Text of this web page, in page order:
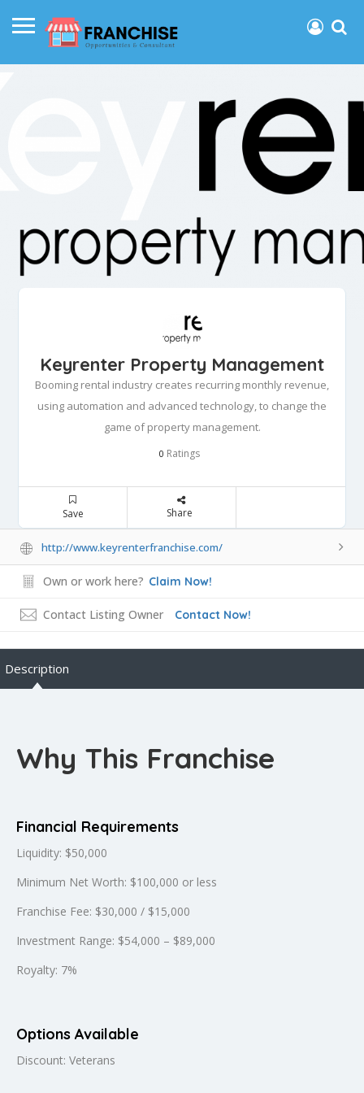
Keyrenter Property Management
Booming rental industry creates recurring monthly revenue,
using automation and advanced technology, to change the
game of property management.
0 Ratings
Save Share
http://www.keyrenterfranchise.com/
Own or work here? Claim Now!
Contact Listing Owner Contact Now!
Description
Why This Franchise
Financial Requirements
Liquidity: $50,000
Minimum Net Worth: $100,000 or less
Franchise Fee: $30,000 / $15,000
Investment Range: $54,000 – $89,000
Royalty: 7%
Options Available
Discount: Veterans